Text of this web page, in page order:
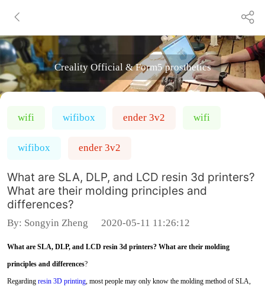
Creality Official & Form5 prosthetics
wifi wifibox ender 3v2 wifi
wifibox ender 3v2
What are SLA, DLP, and LCD resin 3d printers?
What are their molding principles and
differences?
By: Songyin Zheng 2020-05-11 11:26:12
What are SLA, DLP, and LCD resin 3d printers? What are their molding
principles and differences?
Regarding resin 3D printing, most people may only know the molding method of SLA,